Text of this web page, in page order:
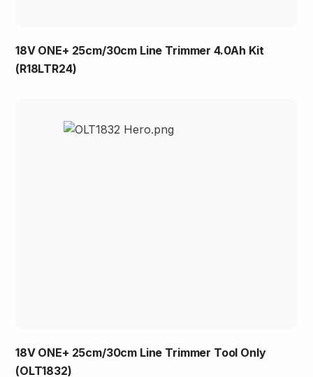
18V ONE+ 25cm/30cm Line Trimmer 4.0Ah Kit
(R18LTR24)
18V ONE+ 25cm/30cm Line Trimmer Tool Only
(OLT1832)